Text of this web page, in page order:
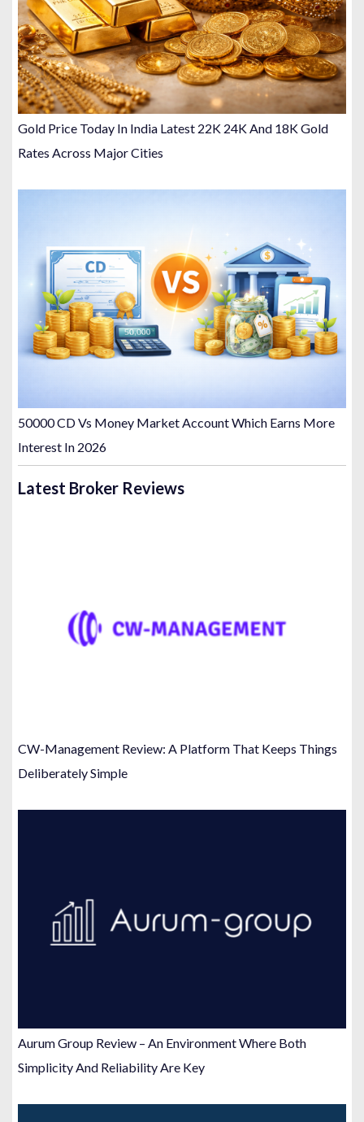
Gold Price Today In India Latest 22K 24K And 18K Gold
Rates Across Major Cities
50000 CD Vs Money Market Account Which Earns More
Interest In 2026
Latest Broker Reviews
CW-Management Review: A Platform That Keeps Things
Deliberately Simple
Aurum Group Review – An Environment Where Both
Simplicity And Reliability Are Key